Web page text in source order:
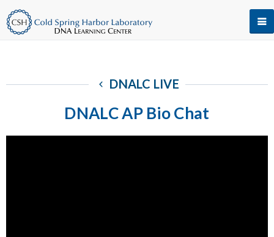
DNALC LIVE
DNALC AP Bio Chat